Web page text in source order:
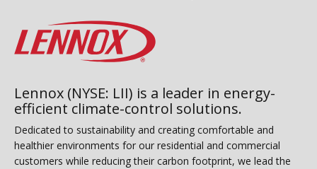
Lennox (NYSE: LII) is a leader in energy-
efficient climate-control solutions.
Dedicated to sustainability and creating comfortable and
healthier environments for our residential and commercial
customers while reducing their carbon footprint, we lead the